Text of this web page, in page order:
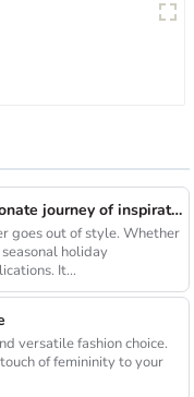
Crochet- Embark on a passionate, passionate journey of inspiration
goes out of style. Whether
holiday
It...
versatile fashion choice.
of femininity to your